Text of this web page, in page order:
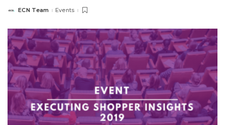
PostedECN Team Events